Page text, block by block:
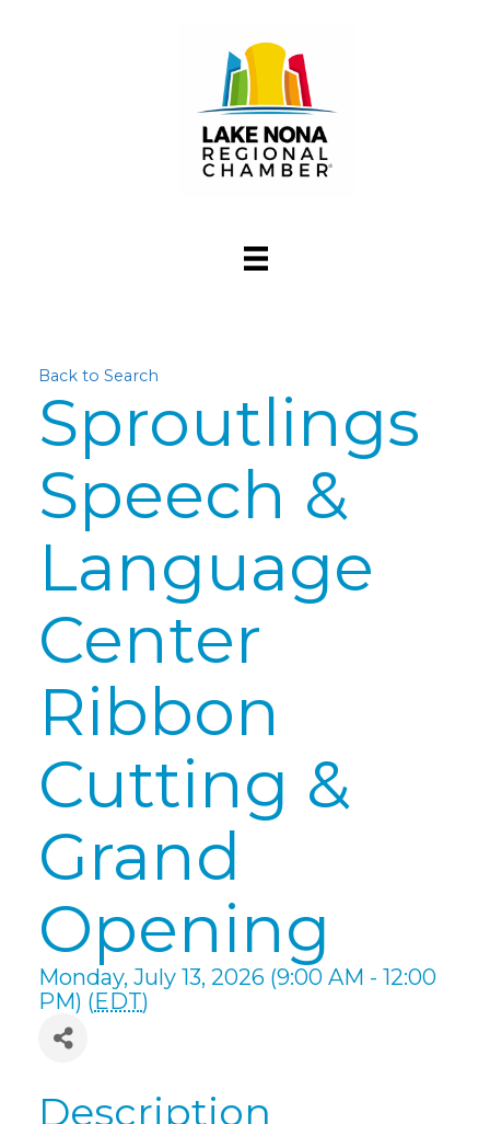
Back to Search
Sproutlings
Speech &
Language
Center
Ribbon
Cutting &
Grand
Opening
Monday, July 13, 2026 (9:00 AM - 12:00
PM) (EDT)
Description